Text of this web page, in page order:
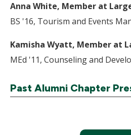
Anna White, Member at
BS '16, Tourism and Events
Kamisha Wyatt, Member at
MEd '11, Counseling and
Past Alumni Chapter